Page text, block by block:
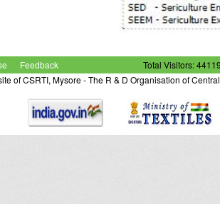
Feedback
Total Visitors:
of CSRTI, Mysore - The R & D Organisation of